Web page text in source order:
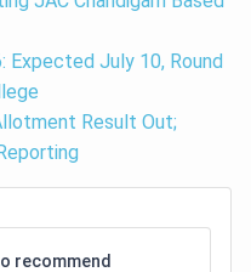
Expected July 10, Round
Result Out;
recommend